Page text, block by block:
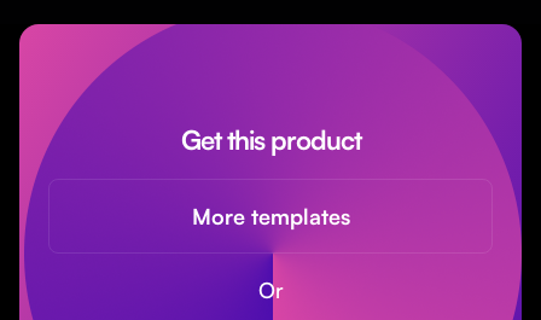
Get this product
More templates
Or